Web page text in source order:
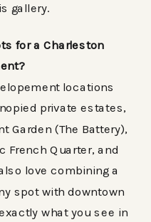
gallery.
for a Charleston
locations
private estates,
Garden (The Battery),
French Quarter, and
love combining a
spot with downtown
what you see in